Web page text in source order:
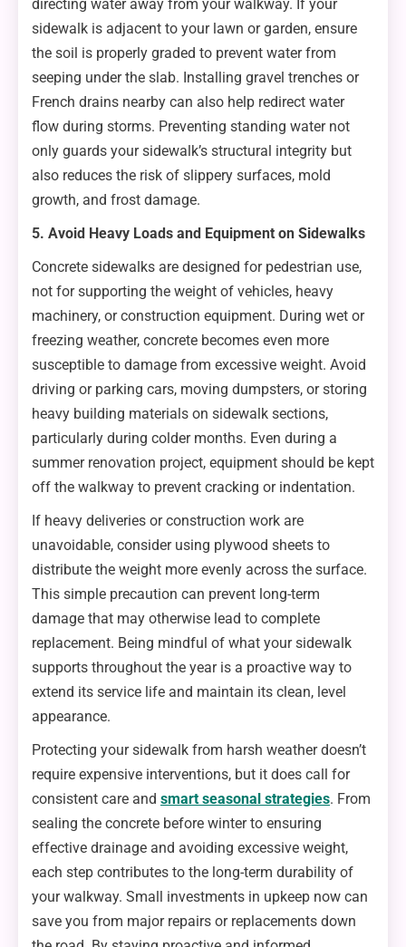
directing water away from your walkway. If your
sidewalk is adjacent to your lawn or garden, ensure
the soil is properly graded to prevent water from
seeping under the slab. Installing gravel trenches or
French drains nearby can also help redirect water
flow during storms. Preventing standing water not
only guards your sidewalk’s structural integrity but
also reduces the risk of slippery surfaces, mold
growth, and frost damage.
5. Avoid Heavy Loads and Equipment on Sidewalks
Concrete sidewalks are designed for pedestrian use,
not for supporting the weight of vehicles, heavy
machinery, or construction equipment. During wet or
freezing weather, concrete becomes even more
susceptible to damage from excessive weight. Avoid
driving or parking cars, moving dumpsters, or storing
heavy building materials on sidewalk sections,
particularly during colder months. Even during a
summer renovation project, equipment should be kept
off the walkway to prevent cracking or indentation.
If heavy deliveries or construction work are
unavoidable, consider using plywood sheets to
distribute the weight more evenly across the surface.
This simple precaution can prevent long-term
damage that may otherwise lead to complete
replacement. Being mindful of what your sidewalk
supports throughout the year is a proactive way to
extend its service life and maintain its clean, level
appearance.
Protecting your sidewalk from harsh weather doesn’t
require expensive interventions, but it does call for
consistent care and smart seasonal strategies. From
sealing the concrete before winter to ensuring
effective drainage and avoiding excessive weight,
each step contributes to the long-term durability of
your walkway. Small investments in upkeep now can
save you from major repairs or replacements down